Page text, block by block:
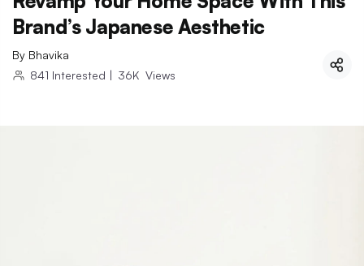
Brand’s Japanese Aesthetic
By Bhavika
841 Interested | 36K Views